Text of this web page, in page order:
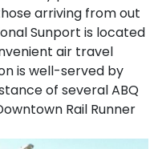
arriving from out
Sunport is located
air travel
is well-served by
of several ABQ
Rail Runner